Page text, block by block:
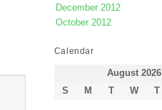
December 2012
October 2012
Calendar
August 2026
S
M T W T